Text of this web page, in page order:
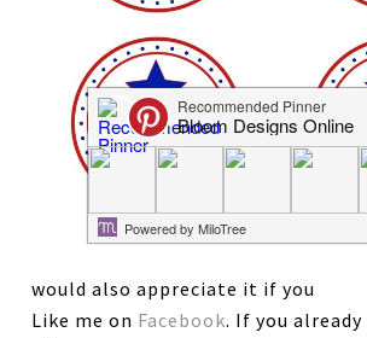
would also appreciate it if you
Like me on Facebook. If you